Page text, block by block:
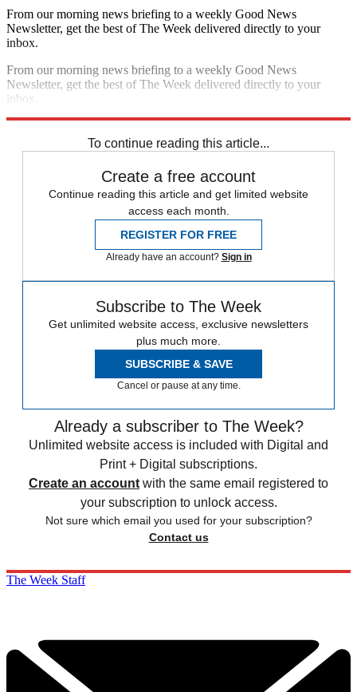
From our morning news briefing to a weekly Good News
Newsletter, get the best of The Week delivered directly to your
inbox.
From our morning news briefing to a weekly Good News
Newsletter, get the best of The Week delivered directly to your
inbox.
To continue reading this article...
Create a free account
Continue reading this article and get limited website
access each month.
REGISTER FOR FREE
Already have an account? Sign in
Subscribe to The Week
Get unlimited website access, exclusive newsletters
plus much more.
SUBSCRIBE & SAVE
Cancel or pause at any time.
Already a subscriber to The Week?
Unlimited website access is included with Digital and
Print + Digital subscriptions.
Create an account with the same email registered to
your subscription to unlock access.
Not sure which email you used for your subscription?
Contact us
The Week Staff